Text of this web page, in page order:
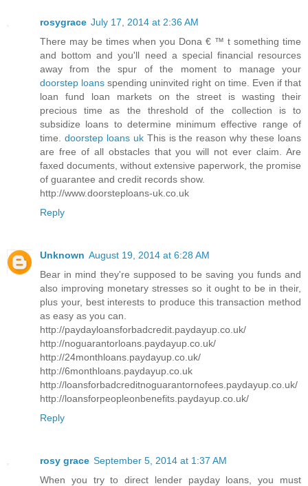
rosygrace July 17, 2014 at 2:36 AM
There may be times when you Dona € ™ t something time
and bottom and you'll need a special financial resources
away from the spur of the moment to manage your
doorstep loans spending uninvited right on time. Even if that
loan fund loan markets on the street is wasting their
precious time as the threshold of the collection is to
subsidize loans to determine minimum effective range of
time. doorstep loans ukThis is the reason why these loans
are free of all obstacles that you will not ever claim. Are
faxed documents, without extensive paperwork, the promise
of guarantee and credit records show.
http://www.doorsteploans-uk.co.uk
Reply
Unknown August 19, 2014 at 6:28 AM
Bear in mind they're supposed to be saving you funds and
also improving monetary stresses so it ought to be in their,
plus your, best interests to produce this transaction method
as easy as you can.
http://paydayloansforbadcredit.paydayup.co.uk/
http://noguarantorloans.paydayup.co.uk/
http://24monthloans.paydayup.co.uk/
http://6monthloans.paydayup.co.uk
http://loansforbadcreditnoguarantornofees.paydayup.co.uk/
http://loansforpeopleonbenefits.paydayup.co.uk/
Reply
rosy grace September 5, 2014 at 1:37 AM
When you try to direct lender payday loans, you must